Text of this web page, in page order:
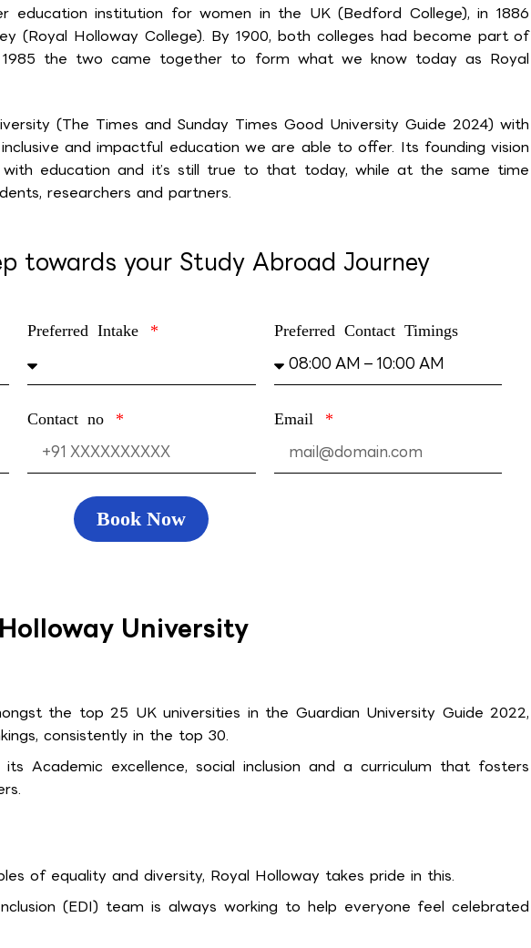
education institution for women in the UK (Bedford College), in 1886
(Royal Holloway College). By 1900, both colleges had become part of
the two came together to form what we know today as Royal
(The Times and Sunday Times Good University Guide 2024) with
and impactful education we are able to offer. Its founding vision
education and it’s still true to that today, while at the same time
researchers and partners.
towards your Study Abroad Journey
Preferred Intake Preferred Contact Timings
Contact no Email
Book Now
University
the top 25 UK universities in the Guardian University Guide 2022,
consistently in the top 30.
Academic excellence, social inclusion and a curriculum that fosters
of equality and diversity, Royal Holloway takes pride in this.
(EDI) team is always working to help everyone feel celebrated